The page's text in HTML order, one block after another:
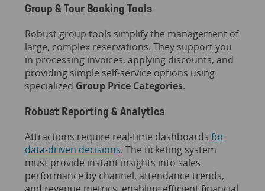
Group & Tour Booking Tools
Robust group tools simplify the management of
large, complex reservations. They support you
in processing invoices, applying discounts, and
providing simple self-service options using
specialized Group Price Categories.
Robust Reporting & Analytics
Attractions require real-time dashboards for
data-driven decisions. The ticketing system
must provide instant insights into sales
performance by channel, attendance trends,
and revenue metrics, enabling efficient financial